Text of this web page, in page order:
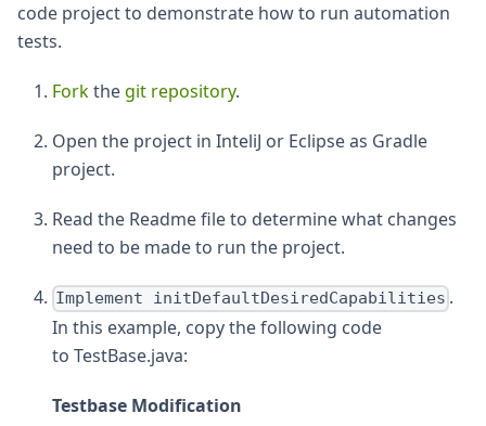
code project to demonstrate how to run automation
tests.
Forkthegit repository.
Open the project in InteliJ or Eclipse as Gradle
project.
Read the Readme file to determine what changes
need to be made to run the project.
Implement initDefaultDesiredCapabilities .
In this example, copy the following code
to TestBase.java:
Testbase Modification